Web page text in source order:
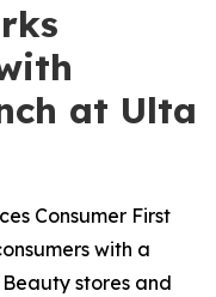
at Ulta
Consumer First
with a
stores and